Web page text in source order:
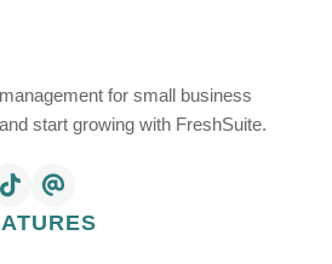
for small business
start growing with FreshSuite.